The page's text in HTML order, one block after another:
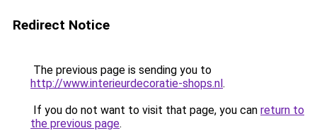
Redirect Notice
The previous page is sending you to
http://www.interieurdecoratie-shops.nl.
If you do not want to visit that page, you can return to
the previous page.